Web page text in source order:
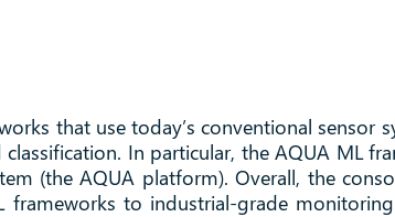
that use today’s conventional
In particular, the AQUA ML
(the AQUA platform). Overall, the
to industrial-grade